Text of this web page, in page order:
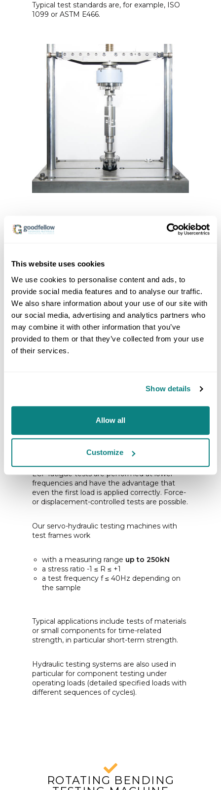
This website uses cookies
We use cookies to personalise content and ads, to
provide social media features and to analyse our traffic.
We also share information about your use of our site with
our social media, advertising and analytics partners who
may combine it with other information that you’ve
provided to them or that they’ve collected from your use
of their services.
Show details
Allow all
Customize
Typical test standards are, for example, ISO
1099 or ASTM E466.
FATIGUE
LCF fatigue tests are performed at lower
frequencies and have the advantage that
even the first load is applied correctly. Force-
or displacement-controlled tests are possible.
Our servo-hydraulic testing machines with
test frames work
with a measuring range up to 250kN
a stress ratio -1 ≤ R ≤ +1
a test frequency f ≤ 40Hz depending on
the sample
Typical applications include tests of materials
or small components for time-related
strength, in particular short-term strength.
Hydraulic testing systems are also used in
particular for component testing under
operating loads (detailed specified loads with
different sequences of cycles).
ROTATING BENDING